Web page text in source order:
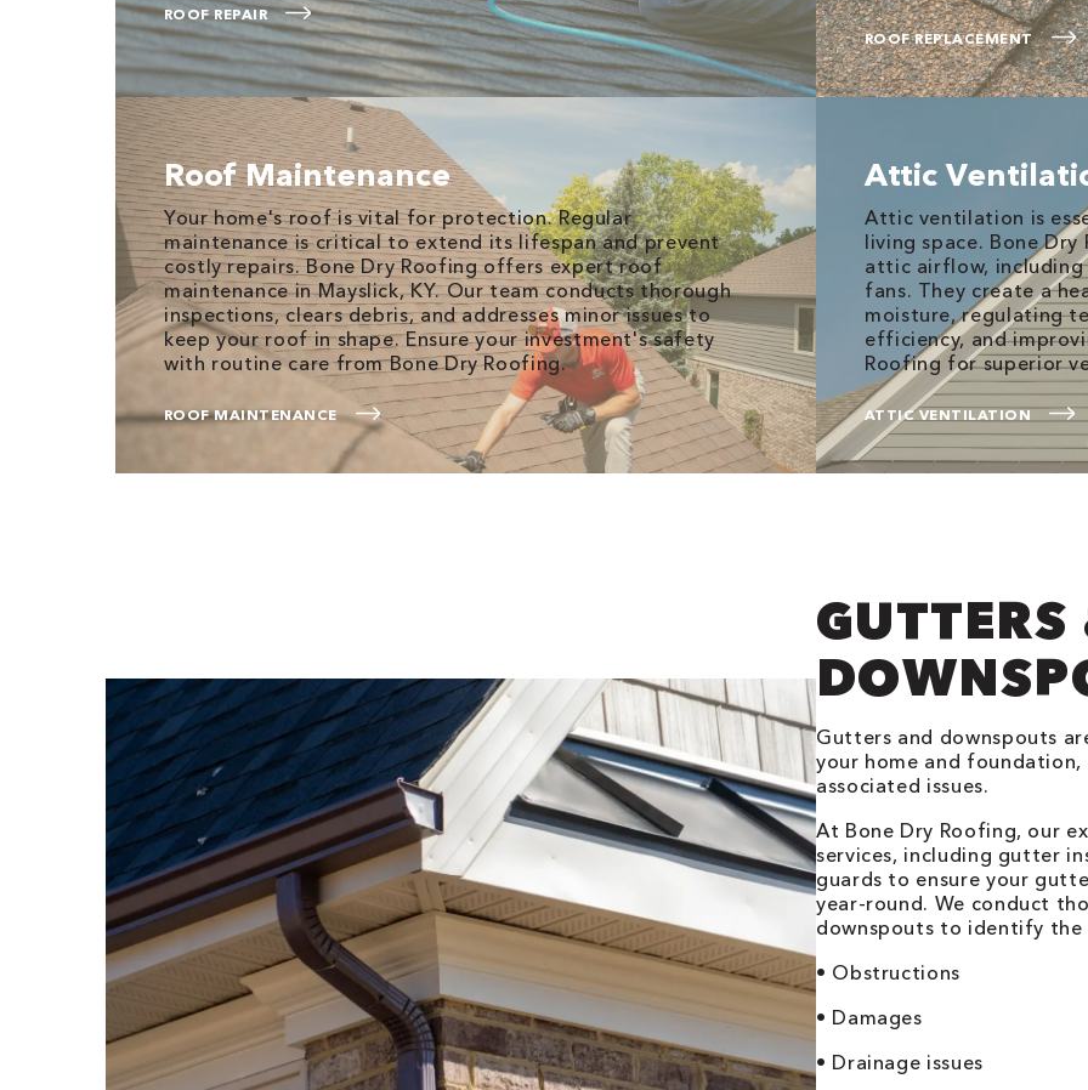
ROOF REPAIR
ROOF REPLACEMENT
Roof Maintenance
Your home's roof is vital for protection. Regular
maintenance is critical to extend its lifespan and prevent
costly repairs. Bone Dry Roofing offers expert roof
maintenance in Mayslick, KY. Our team conducts thorough
inspections, clears debris, and addresses minor issues to
keep your roof in shape. Ensure your investment's safety
with routine care from Bone Dry Roofing.
ROOF MAINTENANCE
Attic
Attic ventilation is
living space. Bone
attic airflow,
fans. They create a
moisture, regulating
efficiency, and
Roofing for superior
ATTIC VENTILATION
GUTTERS
Gutters and downspouts
your home and foundation,
associated issues.
At Bone Dry Roofing, our
services, including gutter
guards to ensure your
year-round. We conduct
downspouts to identify
• Obstructions
• Damages
• Drainage issues